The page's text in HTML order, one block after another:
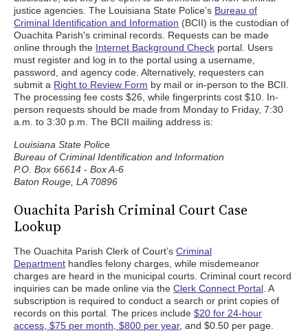
justice agencies. The Louisiana State Police’s Bureau of
Criminal Identification and Information (BCII) is the custodian of
Ouachita Parish's criminal records. Requests can be made
online through the Internet Background Check portal. Users
must register and log in to the portal using a username,
password, and agency code. Alternatively, requesters can
submit a Right to Review Form by mail or in-person to the BCII.
The processing fee costs $26, while fingerprints cost $10. In-
person requests should be made from Monday to Friday, 7:30
a.m. to 3:30 p.m. The BCII mailing address is:
Louisiana State Police
Bureau of Criminal Identification and Information
P.O. Box 66614 - Box A-6
Baton Rouge, LA 70896
Ouachita Parish Criminal Court Case
Lookup
The Ouachita Parish Clerk of Court’s Criminal
Department handles felony charges, while misdemeanor
charges are heard in the municipal courts. Criminal court record
inquiries can be made online via the Clerk Connect Portal . A
subscription is required to conduct a search or print copies of
records on this portal. The prices include $20 for 24-hour
access, $75 per month, $800 per year, and $0.50 per page.